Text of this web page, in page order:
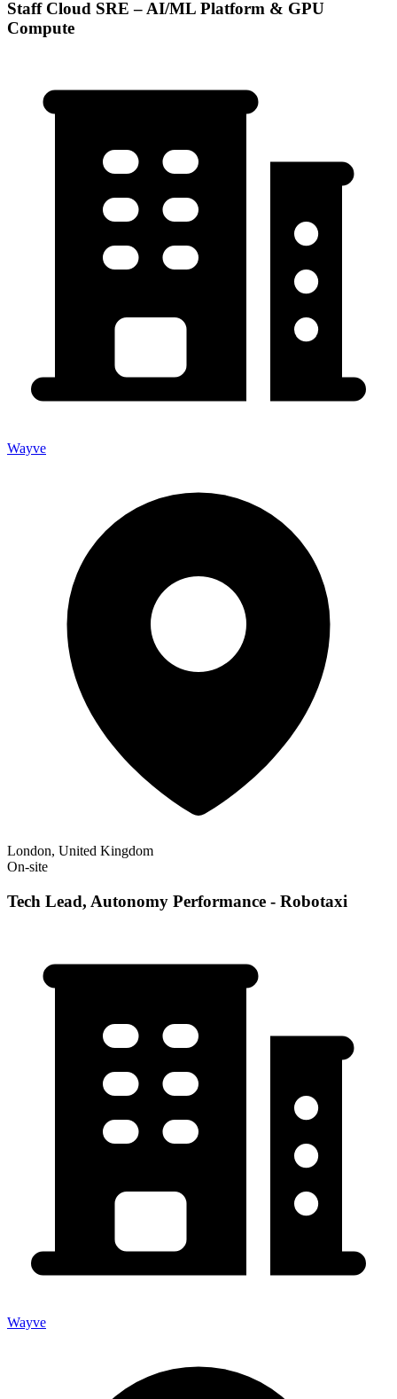
Staff Cloud SRE – AI/ML Platform & GPU
Compute
Wayve
London, United Kingdom
On-site
Tech Lead, Autonomy Performance - Robotaxi
Wayve